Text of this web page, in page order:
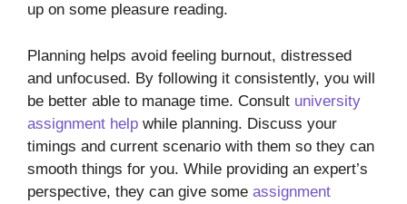
up on some pleasure reading.
Planning helps avoid feeling burnout, distressed
and unfocused. By following it consistently, you will
be better able to manage time. Consult university
assignment help while planning. Discuss your
timings and current scenario with them so they can
smooth things for you. While providing an expert’s
perspective, they can give some assignment